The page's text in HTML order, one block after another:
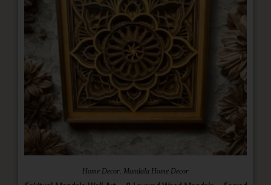
Home Decor Mandala Home Decor